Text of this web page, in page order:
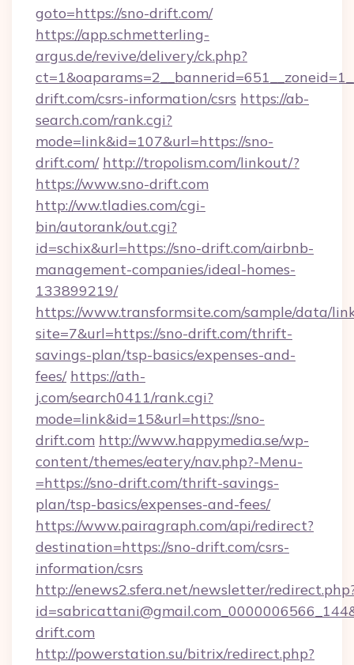
goto=https://sno-drift.com/
https://app.schmetterling-
argus.de/revive/delivery/ck.php?
drift.com/csrs-information/csrs https://ab-
search.com/rank.cgi?
mode=link&id=107&url=https://sno-
drift.com/ http://tropolism.com/linkout/?
https://www.sno-drift.com
http://ww.tladies.com/cgi-
bin/autorank/out.cgi?
id=schix&url=https://sno-drift.com/airbnb-
management-companies/ideal-homes-
133899219/
https://www.transformsite.com/sample/data/
site=7&url=https://sno-drift.com/thrift-
savings-plan/tsp-basics/expenses-and-
fees/ https://ath-
j.com/search0411/rank.cgi?
mode=link&id=15&url=https://sno-
drift.com http://www.happymedia.se/wp-
content/themes/eatery/nav.php?-Menu-
=https://sno-drift.com/thrift-savings-
plan/tsp-basics/expenses-and-fees/
https://www.pairagraph.com/api/redirect?
destination=https://sno-drift.com/csrs-
information/csrs
http://enews2.sfera.net/newsletter/
drift.com
http://powerstation.su/bitrix/redirect.php?